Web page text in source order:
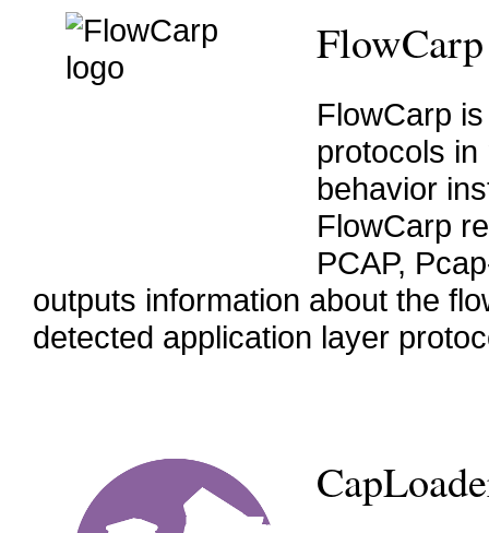
FlowCarp
FlowCarp
protocols in
behavior
FlowCarp
PCAP,
outputs information about the
detected application layer